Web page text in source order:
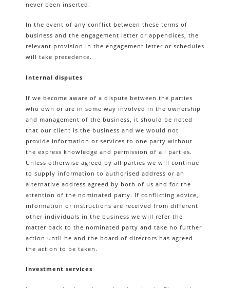
never been inserted.
In the event of any conflict between these terms of
business and the engagement letter or appendices, the
relevant provision in the engagement letter or schedules
will take precedence.
Internal disputes
If we become aware of a dispute between the parties
who own or are in some way involved in the ownership
and management of the business, it should be noted
that our client is the business and we would not
provide information or services to one party without
the express knowledge and permission of all parties.
Unless otherwise agreed by all parties we will continue
to supply information to authorised address or an
alternative address agreed by both of us and for the
attention of the nominated party. If conflicting advice,
information or instructions are received from different
other individuals in the business we will refer the
matter back to the nominated party and take no further
action until he and the board of directors has agreed
the action to be taken.
Investment services